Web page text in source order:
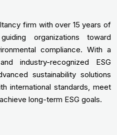
firm with over 15 years of
organizations toward
compliance. With a
industry-recognized ESG
sustainability solutions
international standards, meet
long-term ESG goals.